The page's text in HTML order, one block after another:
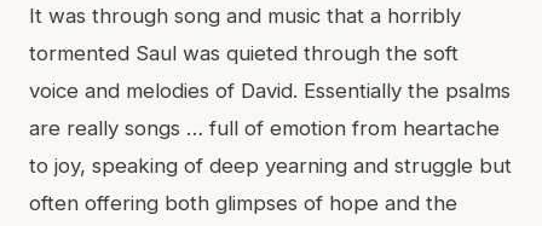
It was through song and music that a horribly
tormented Saul was quieted through the soft
voice and melodies of David. Essentially the psalms
are really songs … full of emotion from heartache
to joy, speaking of deep yearning and struggle but
often offering both glimpses of hope and the